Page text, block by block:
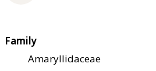
Family
Amaryllidaceae